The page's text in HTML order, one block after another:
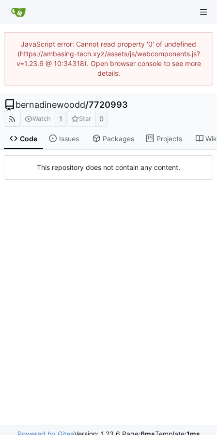
JavaScript error: Cannot read property '0' of undefined
(https://ambasing-tech.xyz/assets/js/webcomponents.js?
v=1.23.6 @ 10:34318). Open browser console to see more
details.
bernadinewoodd/7720993
Watch 1 Star 0
Code Issues Packages Projects
This repository does not contain any content.